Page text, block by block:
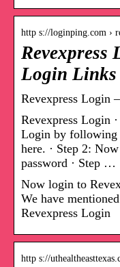
http s://loginping.com ›
Login
Revexpress Login
Revexpress Login
Login by following
here. · Step 2:
password · Step …
Now login to
We have
Revexpress Login
http s://